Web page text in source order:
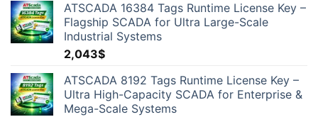
ATSCADA 16384 Tags Runtime License Key –
Flagship SCADA for Ultra Large-Scale
Industrial Systems
2,043$
ATSCADA 8192 Tags Runtime License Key –
Ultra High-Capacity SCADA for Enterprise &
Mega-Scale Systems